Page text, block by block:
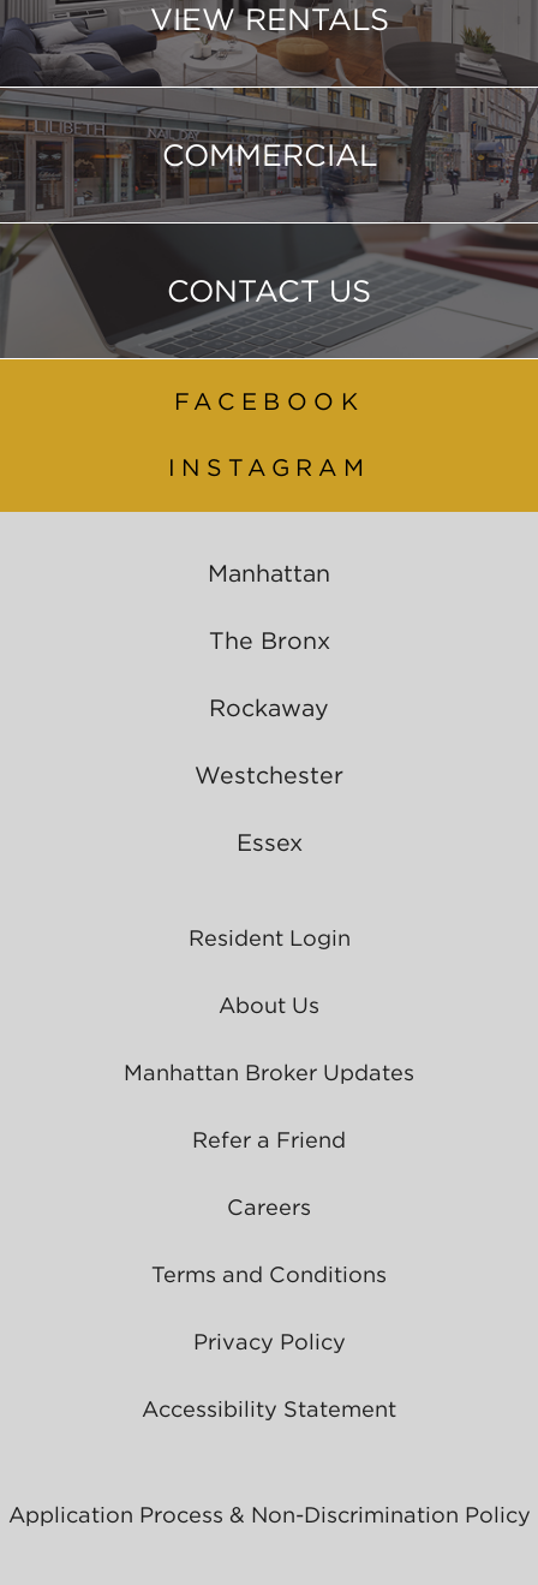
VIEW RENTALS
COMMERCIAL
CONTACT US
FACEBOOK
INSTAGRAM
Manhattan
The Bronx
Rockaway
Westchester
Essex
Resident Login
About Us
Manhattan Broker Updates
Refer a Friend
Careers
Terms and Conditions
Privacy Policy
Accessibility Statement
Application Process & Non-Discrimination Policy